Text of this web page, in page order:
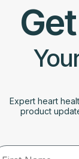
Expert heart
product
Name